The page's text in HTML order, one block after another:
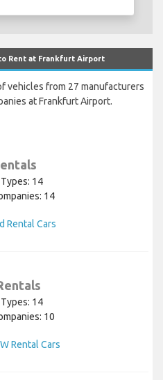
Rent at Frankfurt Airport
vehicles from 27 manufacturers
at Frankfurt Airport.
14
14
Rental Cars
14
10
Rental Cars